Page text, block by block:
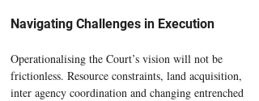
Navigating Challenges in Execution
Operationalising the Court’s vision will not be
frictionless. Resource constraints, land acquisition,
inter agency coordination and changing entrenched